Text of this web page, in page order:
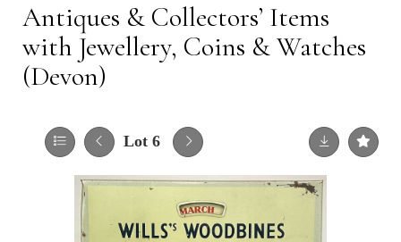
Antiques & Collectors’ Items
with Jewellery, Coins & Watches
(Devon)
Lot 6